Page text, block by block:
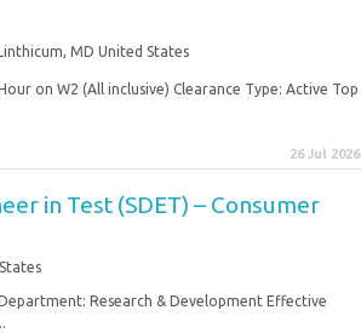
MD United States
on W2 (All inclusive) Clearance Type: Active Top
26 Jul 2026
in Test (SDET) – Consumer
Research & Development Effective